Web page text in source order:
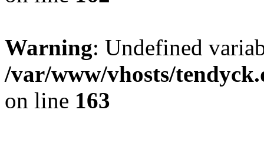
Warning: Undefined
/var/www/vhosts/
on line 163